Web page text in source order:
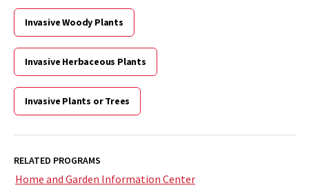
Invasive Woody Plants
Invasive Herbaceous Plants
Invasive Plants or Trees
RELATED PROGRAMS
Home and Garden Information Center